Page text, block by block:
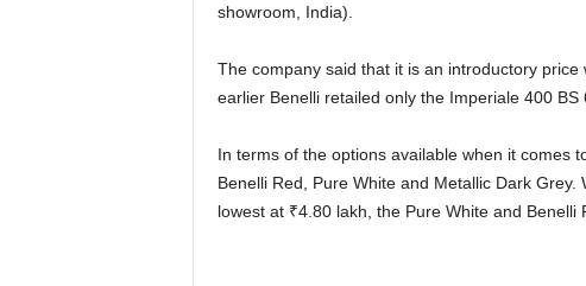
showroom, India).
The company said that it is an introductory
earlier Benelli retailed only the Imperiale 400
In terms of the options available when it comes
Benelli Red, Pure White and Metallic Dark
lowest at ₹4.80 lakh, the Pure White and Benelli